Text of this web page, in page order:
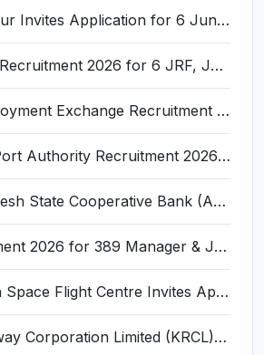
AIIMS Bilaspur Invites Application for 6 Junior Resident Recruitment 2026
IIT Jodhpur Recruitment 2026 for 6 JRF, Junior Counselor, Project Assistant, Post-Doctoral Research Fellow and Project Associate-I – Apply Online @ erponline.iitj.ac.in
Central Employment Exchange Recruitment 2026 for 2 Technician (Electronics) and Navigational Assistant Grade-III – Apply Offline @ dgll.nic.in
Mormugao Port Authority Recruitment 2026 for 1 Materials Manager – Apply Online @ mormugaoport.gov.in
Andhra Pradesh State Cooperative Bank (APCOB) Invites Application for 25 Apprentice Recruitment 2026
AAI Recruitment 2026 for 389 Manager & Junior Executive Posts – Apply Online @ www.aai.aero
ISRO Human Space Flight Centre Invites Application for 6 Scientist/Engineer ‘SD’ Recruitment 2026
Konkan Railway Corporation Limited (KRCL) Invites Application for 134 Apprentice Trainee Recruitment 2026